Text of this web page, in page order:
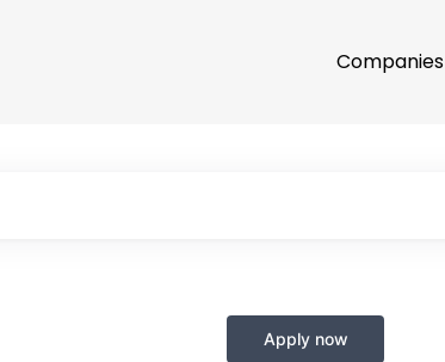
Companies
Apply now